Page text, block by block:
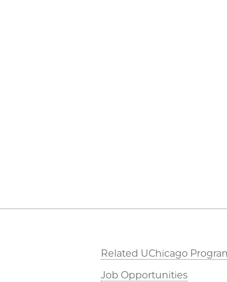
Related UChicago
Job Opportunities